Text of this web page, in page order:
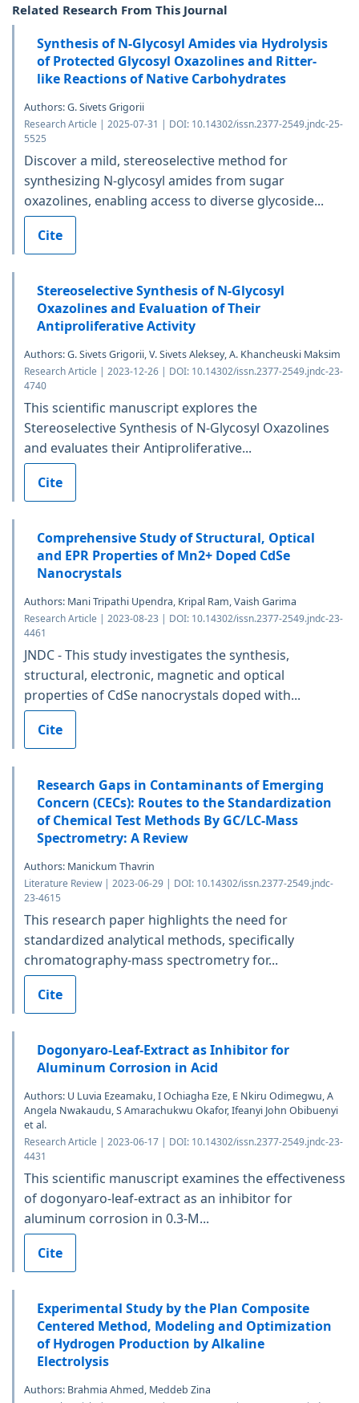
Related Research From This Journal
Synthesis of N-Glycosyl Amides via Hydrolysis
of Protected Glycosyl Oxazolines and Ritter-
like Reactions of Native Carbohydrates
Authors: G. Sivets Grigorii
Research Article | 2025-07-31 | DOI: 10.14302/issn.2377-2549.jndc-25-
5525
Discover a mild, stereoselective method for
synthesizing N-glycosyl amides from sugar
oxazolines, enabling access to diverse glycoside...
Cite
Stereoselective Synthesis of N-Glycosyl
Oxazolines and Evaluation of Their
Antiproliferative Activity
Authors: G. Sivets Grigorii, V. Sivets Aleksey, A. Khancheuski Maksim
Research Article | 2023-12-26 | DOI: 10.14302/issn.2377-2549.jndc-23-
4740
This scientific manuscript explores the
Stereoselective Synthesis of N-Glycosyl Oxazolines
and evaluates their Antiproliferative...
Cite
Comprehensive Study of Structural, Optical
and EPR Properties of Mn2+ Doped CdSe
Nanocrystals
Authors: Mani Tripathi Upendra, Kripal Ram, Vaish Garima
Research Article | 2023-08-23 | DOI: 10.14302/issn.2377-2549.jndc-23-
4461
JNDC - This study investigates the synthesis,
structural, electronic, magnetic and optical
properties of CdSe nanocrystals doped with...
Cite
Research Gaps in Contaminants of Emerging
Concern (CECs): Routes to the Standardization
of Chemical Test Methods By GC/LC-Mass
Spectrometry: A Review
Authors: Manickum Thavrin
Literature Review | 2023-06-29 | DOI: 10.14302/issn.2377-2549.jndc-
23-4615
This research paper highlights the need for
standardized analytical methods, specifically
chromatography-mass spectrometry for...
Cite
Dogonyaro-Leaf-Extract as Inhibitor for
Aluminum Corrosion in Acid
Authors: U Luvia Ezeamaku, I Ochiagha Eze, E Nkiru Odimegwu, A
Angela Nwakaudu, S Amarachukwu Okafor, Ifeanyi John Obibuenyi
et al.
Research Article | 2023-06-17 | DOI: 10.14302/issn.2377-2549.jndc-23-
4431
This scientific manuscript examines the effectiveness
of dogonyaro-leaf-extract as an inhibitor for
aluminum corrosion in 0.3-M...
Cite
Experimental Study by the Plan Composite
Centered Method, Modeling and Optimization
of Hydrogen Production by Alkaline
Electrolysis
Authors: Brahmia Ahmed, Meddeb Zina